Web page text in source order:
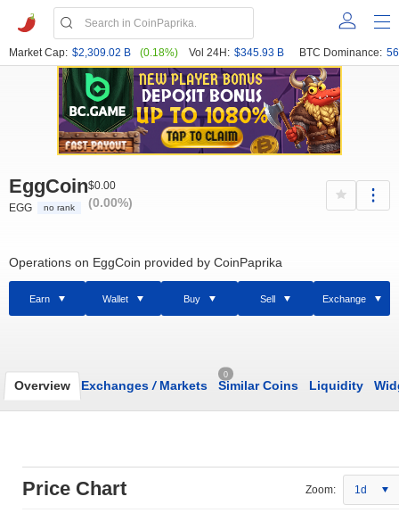
Market Cap: $2,309.02 B (0.18%) Vol 24H: $345.93 B BTC Dominance:
EggCoin
EGG no rank
$0.00
(0.00%)
Operations on EggCoin provided by CoinPaprika
Earn Wallet Buy Sell Exchange
Overview Exchanges /Markets
0
Similar Coins Liquidity
Price Chart Zoom: 1d